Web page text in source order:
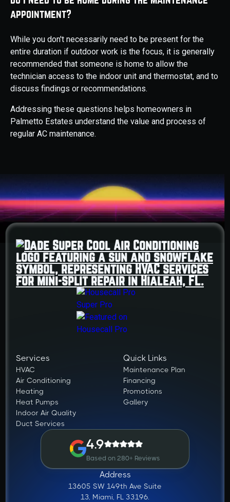
appointment?
While you don't necessarily need to be present for the
entire duration if outdoor work is the focus, it is generally
recommended that someone is home to allow the
technician access to the indoor unit and thermostat, and to
discuss findings or recommendations.
Addressing these questions helps homeowners in
Palmetto Estates understand the value and process of
regular AC maintenance.
Services
HVAC
Air Conditioning
Heating
Heat Pumps
Indoor Air Quality
Duct Services
Quick Links
Maintenance Plan
Financing
Promotions
Gallery
4.9
Based on 280+ Reviews
Address
13605 SW 149th Ave Suite
13, Miami, FL 33196.